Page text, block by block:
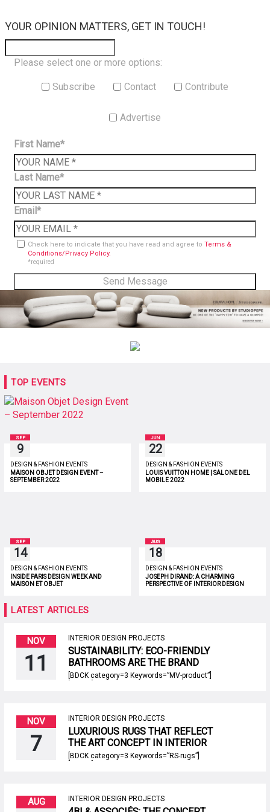
YOUR OPINION MATTERS, GET IN TOUCH!
Please select one or more options:
Subscribe Contact Contribute
Advertise
First Name*
Last Name*
Email*
Check here to indicate that you have read and agree to Terms &
Conditions/Privacy Policy.
*required
TOP EVENTS
SEP
9
DESIGN & FASHION EVENTS
MAISON OBJET DESIGN EVENT –
SEPTEMBER 2022
JUN
22
DESIGN & FASHION EVENTS
LOUIS VUITTON HOME | SALONE DEL
MOBILE 2022
SEP
14
DESIGN & FASHION EVENTS
INSIDE PARIS DESIGN WEEK AND
MAISON ET OBJET
AUG
18
DESIGN & FASHION EVENTS
JOSEPH DIRAND: A CHARMING
PERSPECTIVE OF INTERIOR DESIGN
LATEST ARTICLES
NOV
11
INTERIOR DESIGN PROJECTS
SUSTAINABILITY: ECO-FRIENDLY
BATHROOMS ARE THE BRAND
NEW TREND!
[BDCK category=3 Keywords=”MV-product”]
sophisticated and high-style in its modern
aesthetic, as well as sustainable, too. In
fact, many modern looks are designed […]
NOV
7
INTERIOR DESIGN PROJECTS
LUXURIOUS RUGS THAT REFLECT
THE ART CONCEPT IN INTERIOR
DESIGN PROJECTS!
[BDCK category=3 Keywords=”RS-rugs”]
dining rooms, closets, and bathrooms,
offices, and reading corners! We will cover all
AUG INTERIOR DESIGN PROJECTS